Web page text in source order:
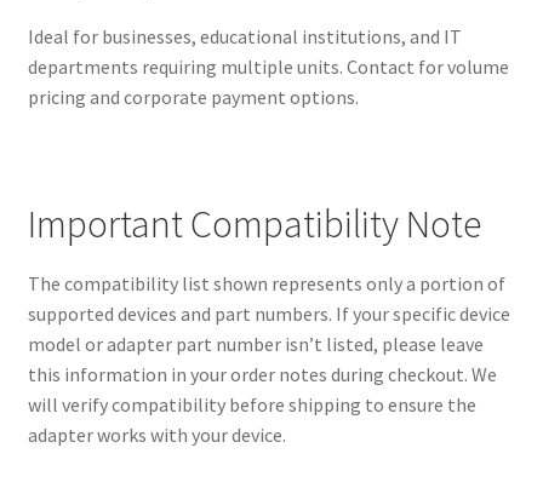
Ideal for businesses, educational institutions, and IT
departments requiring multiple units. Contact for volume
pricing and corporate payment options.
Important Compatibility Note
The compatibility list shown represents only a portion of
supported devices and part numbers. If your specific device
model or adapter part number isn’t listed, please leave
this information in your order notes during checkout. We
will verify compatibility before shipping to ensure the
adapter works with your device.